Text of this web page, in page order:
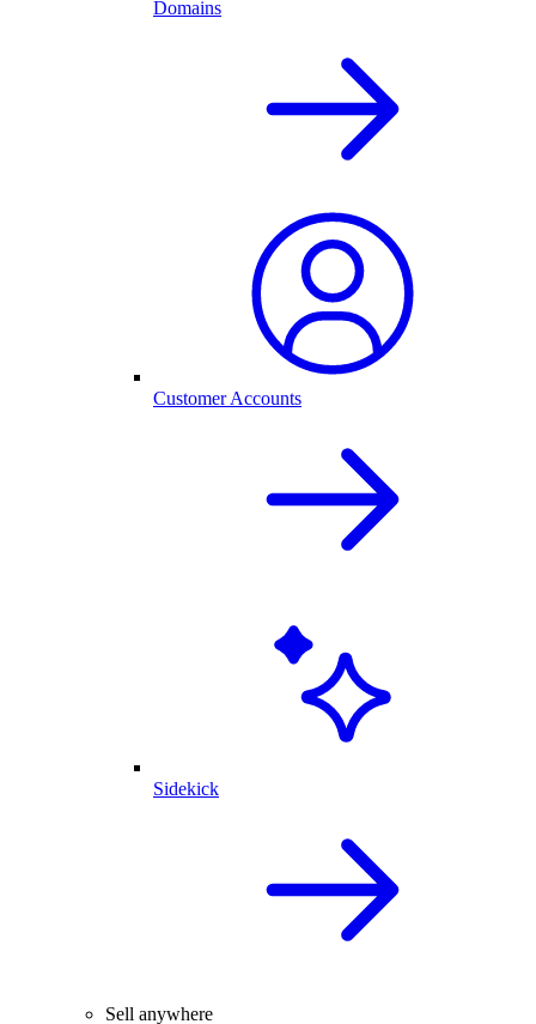
Domains
Customer Accounts
Sidekick
Sell anywhere